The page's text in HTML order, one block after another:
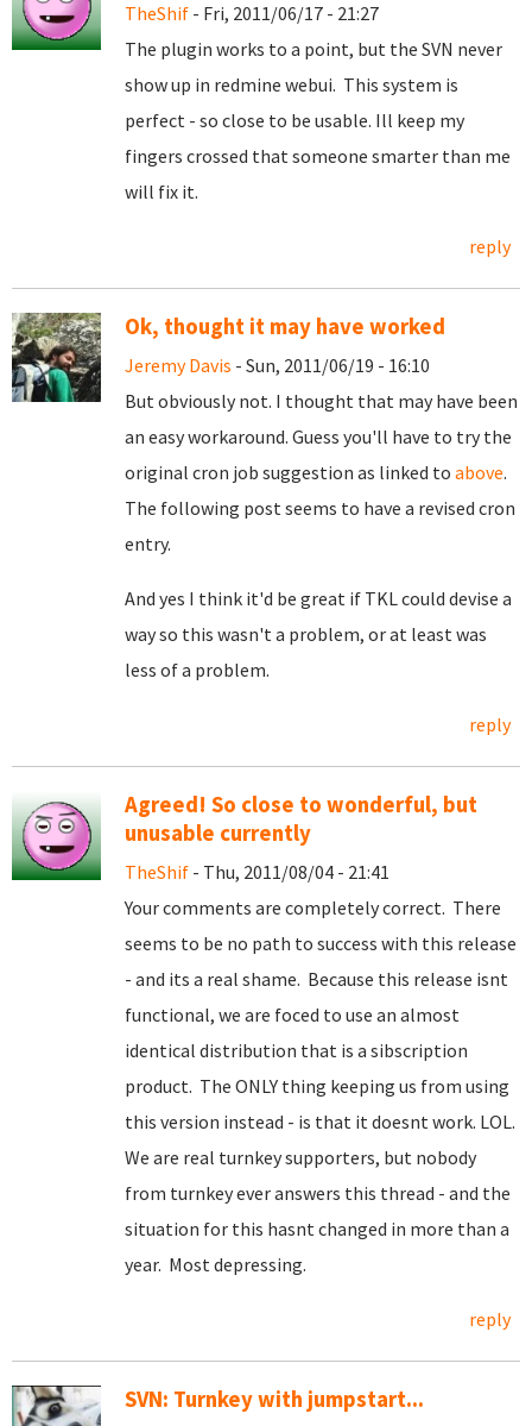
TheShif - Fri, 2011/06/17 - 21:27
The plugin works to a point, but the SVN never
show up in redmine webui. This system is
perfect - so close to be usable. Ill keep my
fingers crossed that someone smarter than me
will fix it.
reply
Ok, thought it may have worked
Jeremy Davis - Sun, 2011/06/19 - 16:10
But obviously not. I thought that may have been
an easy workaround. Guess you'll have to try the
original cron job suggestion as linked to above.
The following post seems to have a revised cron
entry.
And yes I think it'd be great if TKL could devise a
way so this wasn't a problem, or at least was
less of a problem.
reply
Agreed! So close to wonderful, but
unusable currently
TheShif - Thu, 2011/08/04 - 21:41
Your comments are completely correct. There
seems to be no path to success with this release
- and its a real shame. Because this release isnt
functional, we are foced to use an almost
identical distribution that is a sibscription
product. The ONLY thing keeping us from using
this version instead - is that it doesnt work. LOL.
We are real turnkey supporters, but nobody
from turnkey ever answers this thread - and the
situation for this hasnt changed in more than a
year. Most depressing.
reply
SVN: Turnkey with jumpstart...